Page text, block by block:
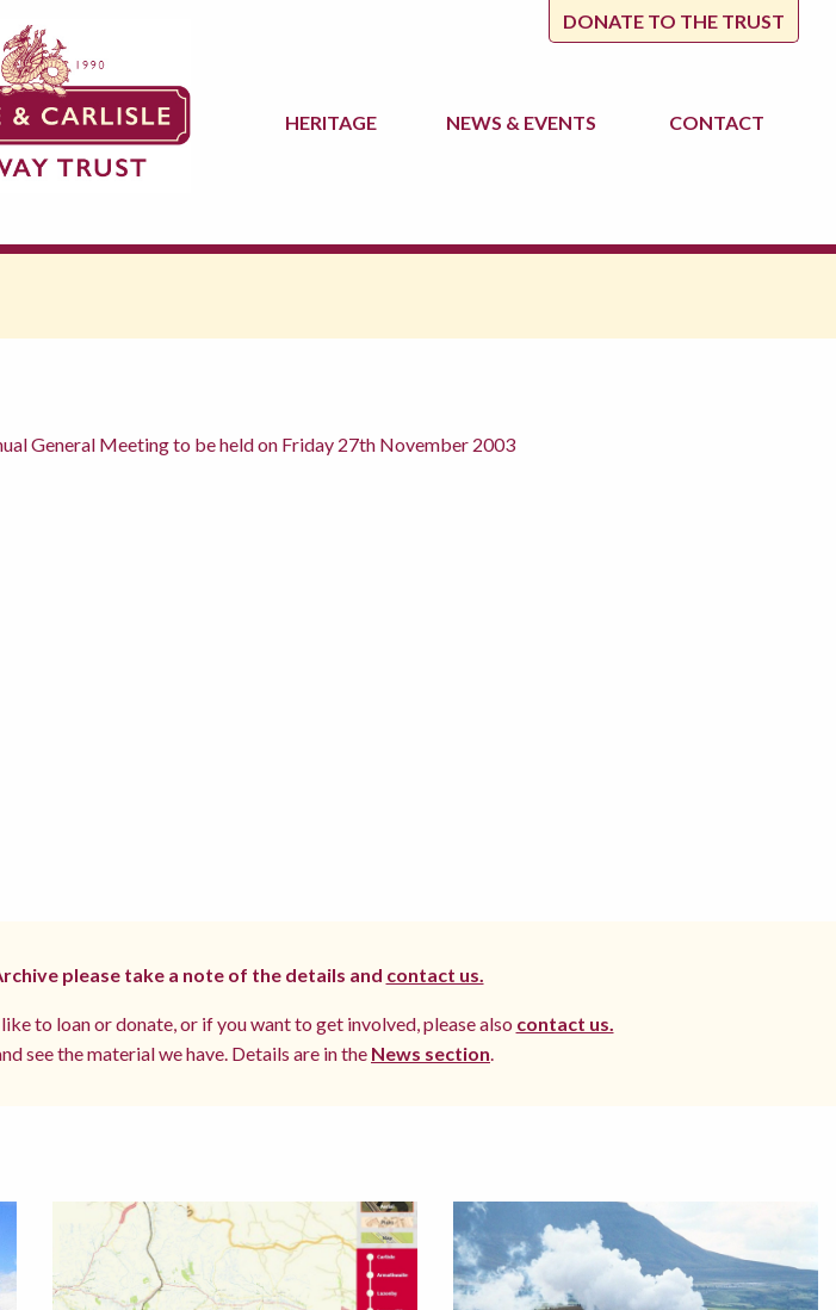
DONATE TO THE TRUST
HERITAGE NEWS & EVENTS CONTACT
General Meeting to be held on Friday 27th November 2003
please take a note of the details and contact us.
to loan or donate, or if you want to get involved, please also contact us.
see the material we have. Details are in the News section